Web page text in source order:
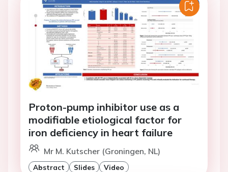
Proton-pump inhibitor use as a
modifiable etiological factor for
iron deficiency in heart failure
Mr M. Kutscher (Groningen, NL)
Abstract Slides Video